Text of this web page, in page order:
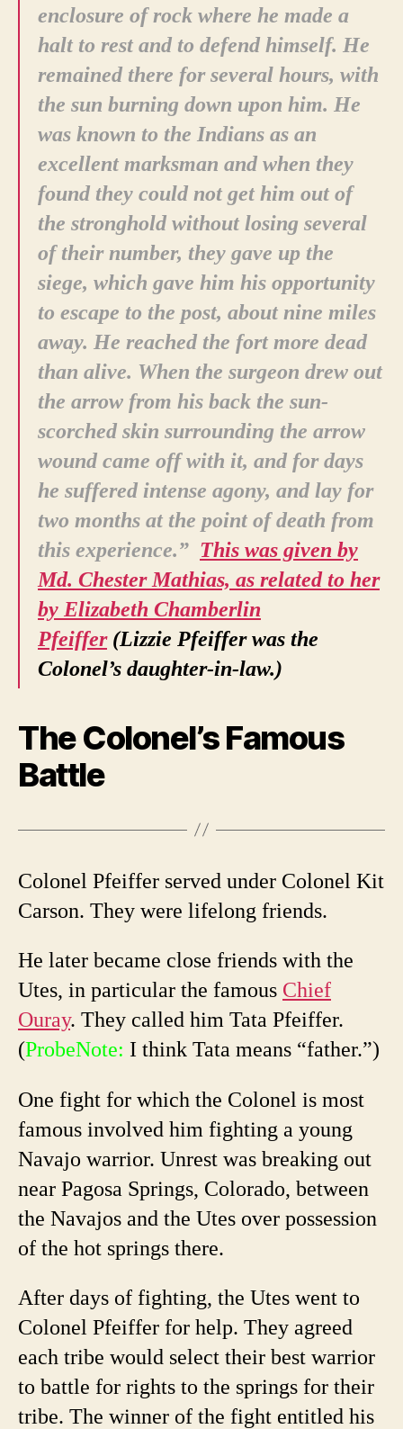
enclosure of rock where he made a
halt to rest and to defend himself. He
remained there for several hours, with
the sun burning down upon him. He
was known to the Indians as an
excellent marksman and when they
found they could not get him out of
the stronghold without losing several
of their number, they gave up the
siege, which gave him his opportunity
to escape to the post, about nine miles
away. He reached the fort more dead
than alive. When the surgeon drew out
the arrow from his back the sun-
scorched skin surrounding the arrow
wound came off with it, and for days
he suffered intense agony, and lay for
two months at the point of death from
this experience.” This was given by
Md. Chester Mathias, as related to her
by Elizabeth Chamberlin
Pfeiffer (Lizzie Pfeiffer was the
Colonel’s daughter-in-law.)
The Colonel’s Famous
Battle
Colonel Pfeiffer served under Colonel Kit
Carson. They were lifelong friends.
He later became close friends with the
Utes, in particular the famous Chief
Ouray. They called him Tata Pfeiffer.
(ProbeNote: I think Tata means “father.”)
One fight for which the Colonel is most
famous involved him fighting a young
Navajo warrior. Unrest was breaking out
near Pagosa Springs, Colorado, between
the Navajos and the Utes over possession
of the hot springs there.
After days of fighting, the Utes went to
Colonel Pfeiffer for help. They agreed
each tribe would select their best warrior
to battle for rights to the springs for their
tribe. The winner of the fight entitled his